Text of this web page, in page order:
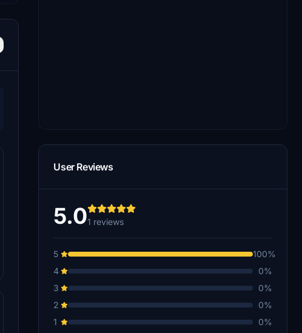
User Reviews
5.01 reviews
5
100%
4
0%
3
0%
2
0%
1
0%